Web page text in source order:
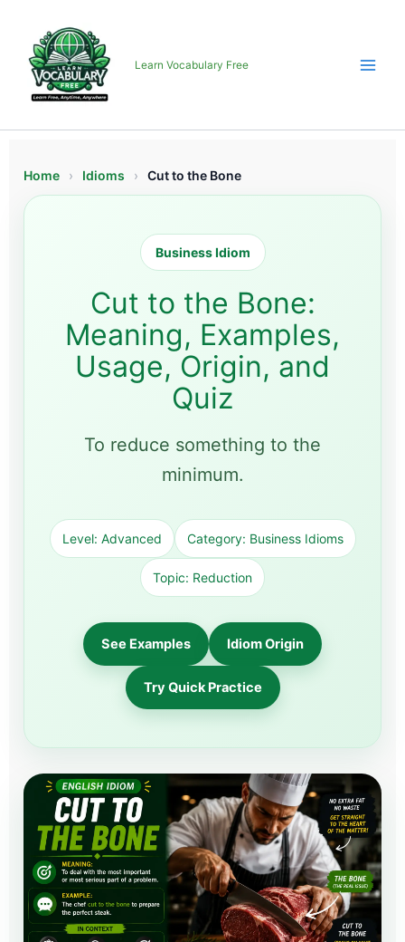
content
Learn Vocabulary Free
Home › Idioms › Cut to the Bone
Business Idiom
Cut to the Bone:
Meaning, Examples,
Usage, Origin, and
Quiz
To reduce something to the
minimum.
Level: Advanced Category: Business Idioms
Topic: Reduction
See Examples Idiom Origin
Try Quick Practice